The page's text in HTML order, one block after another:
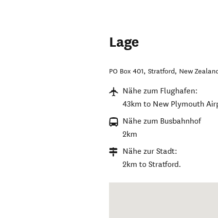
Lage
PO Box 401,Stratford, New Zealand
Nähe zum Flughafen:
43km to New Plymouth
Nähe zum Busbahnhof
2km
Nähe zur Stadt:
2km to Stratford.